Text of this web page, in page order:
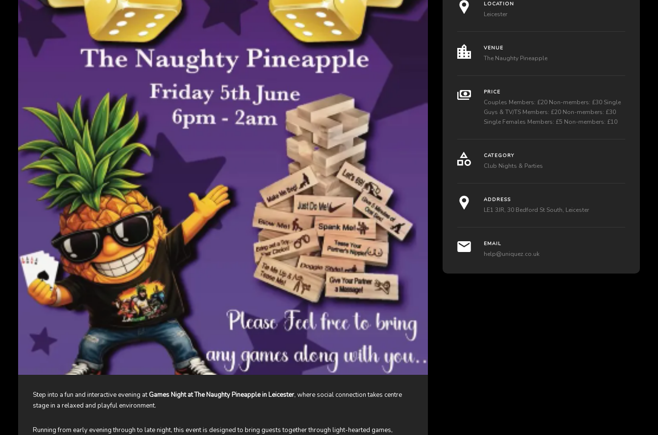
Step into a fun and interactive evening atGames Night at The Naughty Pineapple in Leicester, where social connection takes centre
stage in a relaxed and playful environment.
Running from early evening through to late night, this event is designed to bring guests together through light-hearted games,
LOCATION
Leicester
VENUE
The Naughty Pineapple
PRICE
Couples Members: £20 Non-members: £30 Single
Guys & TV/TS Members: £20 Non-members: £30
Single Females Members: £5 Non-members: £10
CATEGORY
Club Nights & Parties
ADDRESS
LE1 3JR, 30 Bedford St South, Leicester
EMAIL
help@uniquez.co.uk